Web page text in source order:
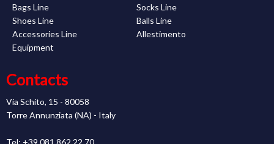
Bags Line
Socks Line
Shoes Line
Balls Line
Accessories Line
Allestimento
Equipment
Contacts
Via Schito, 15 - 80058
Torre Annunziata (NA) - Italy